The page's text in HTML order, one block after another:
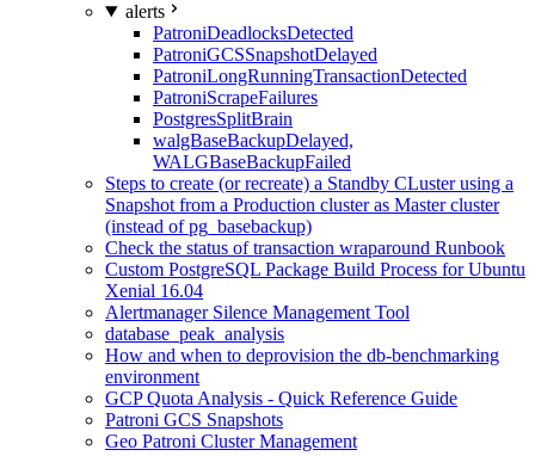
alerts
PatroniDeadlocksDetected
PatroniGCSSnapshotDelayed
PatroniLongRunningTransactionDetected
PatroniScrapeFailures
PostgresSplitBrain
walgBaseBackupDelayed,
WALGBaseBackupFailed
Steps to create (or recreate) a Standby CLuster using a
Snapshot from a Production cluster as Master cluster
(instead of pg_basebackup)
Check the status of transaction wraparound Runbook
Custom PostgreSQL Package Build Process for Ubuntu
Xenial 16.04
Alertmanager Silence Management Tool
database_peak_analysis
How and when to deprovision the db-benchmarking
environment
GCP Quota Analysis - Quick Reference Guide
Patroni GCS Snapshots
Geo Patroni Cluster Management